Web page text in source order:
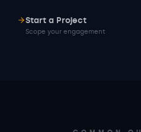
Start a Project
Scope your engagement